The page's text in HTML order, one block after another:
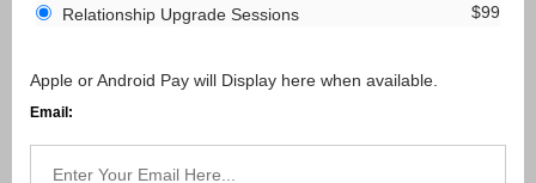
$99
Relationship Upgrade Sessions
Apple or Android Pay will Display here when available.
Email: